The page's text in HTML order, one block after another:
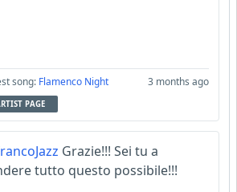
song: Flamenco Night 3 months ago
PAGE
Grazie!!! Sei tu a
tutto questo possibile!!!